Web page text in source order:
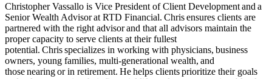
Christopher Vassallo is Vice President of Client Development and a
Senior Wealth Advisor at RTD Financial. Chris ensures clients are
partnered with the right advisor and that all advisors maintain the
proper capacity to serve clients at their fullest
potential. Chris specializes in working with physicians, business
owners, young families, multi-generational wealth, and
those nearing or in retirement. He helps clients prioritize their goals